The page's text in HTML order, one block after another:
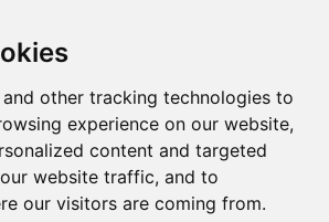
and other tracking technologies to
experience on our website,
content and targeted
website traffic, and to
our visitors are coming from.